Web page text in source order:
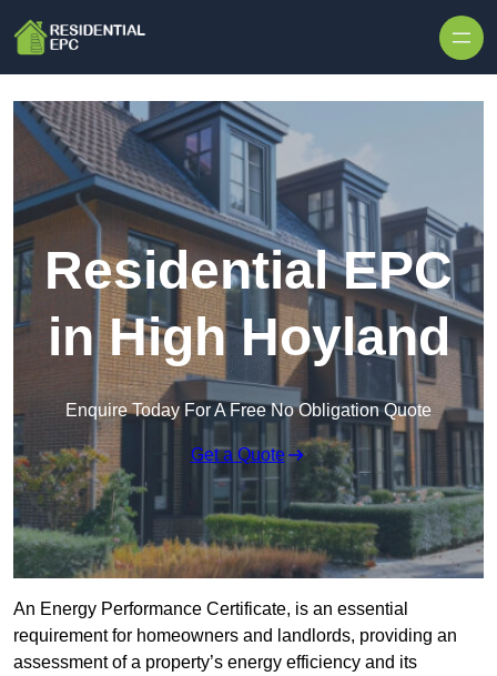
Residential EPC
in High Hoyland
Enquire Today For A Free No Obligation Quote
Get a Quote
An Energy Performance Certificate, is an essential
requirement for homeowners and landlords, providing an
assessment of a property’s energy efficiency and its